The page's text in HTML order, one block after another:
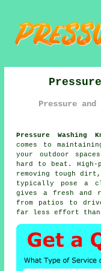
Pressure
Pressure Washing
comes to
your outdoor
hard to beat.
removing tough
typically pose a
gives a fresh and
from patios to
far less effort than